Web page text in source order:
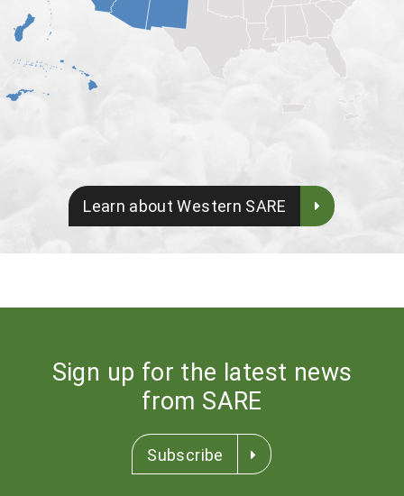
Learn about Western SARE
Sign up for the latest news
from SARE
Subscribe